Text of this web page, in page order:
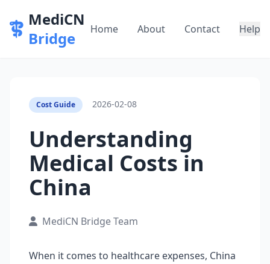
MediCN
Bridge
Home About Contact Help
Cost Guide 2026-02-08
Understanding
Medical Costs in
China
MediCN Bridge Team
When it comes to healthcare expenses, China